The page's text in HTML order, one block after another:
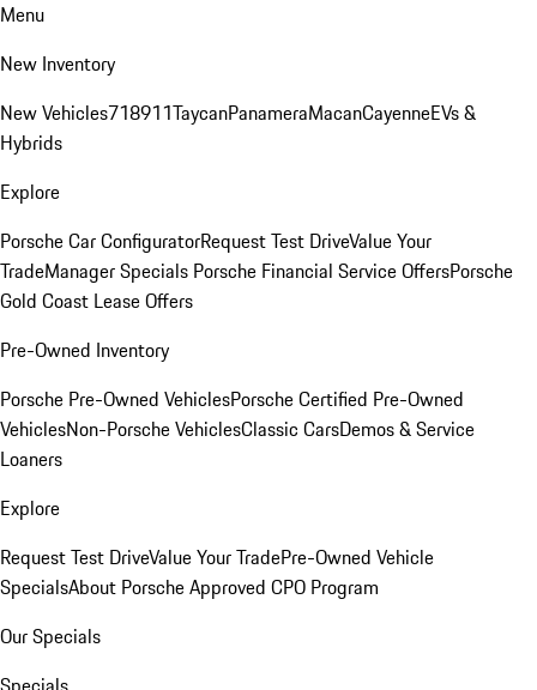
Menu
New Inventory
New Vehicles718911TaycanPanameraMacanCayenneEVs &
Hybrids
Explore
Porsche Car ConfiguratorRequest Test DriveValue Your
TradeManager Specials Porsche Financial Service OffersPorsche
Gold Coast Lease Offers
Pre-Owned Inventory
Porsche Pre-Owned VehiclesPorsche Certified Pre-Owned
VehiclesNon-Porsche VehiclesClassic CarsDemos & Service
Loaners
Explore
Request Test DriveValue Your TradePre-Owned Vehicle
SpecialsAbout Porsche Approved CPO Program
Our Specials